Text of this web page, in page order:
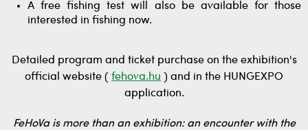
A free fishing test will also be available for those
interested in fishing now.
Detailed program and ticket purchase on the exhibition's
official website ( fehova.hu ) and in the HUNGEXPO
application.
FeHoVa is more than an exhibition: an encounter with the